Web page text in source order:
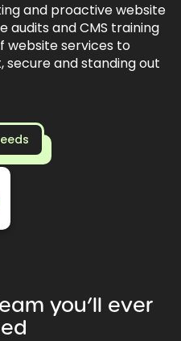
and proactive website
and CMS training
website services to
secure and standing out
you’ll ever